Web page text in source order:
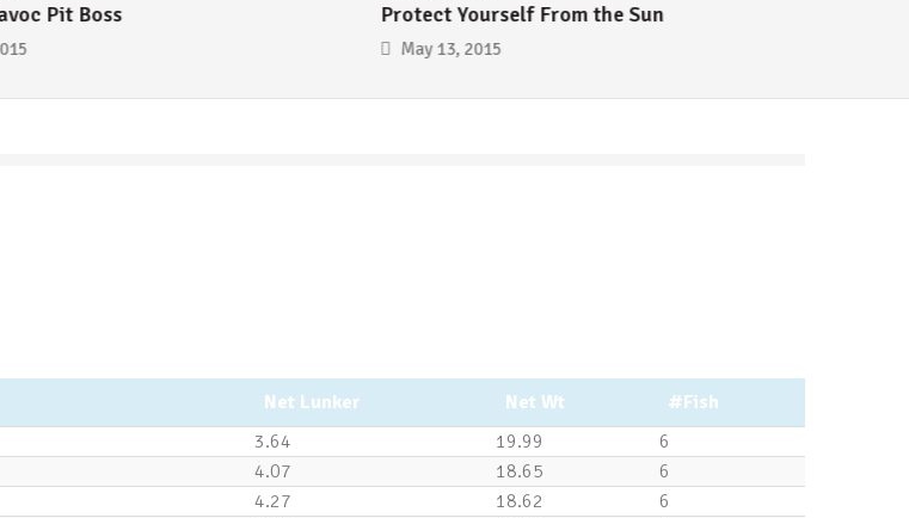
Pit Boss Protect Yourself From the Sun
May 13, 2015
Net Lunker Net Wt
#Fish
3.64 19.99
6
4.07 18.65
6
4.27 18.62
6